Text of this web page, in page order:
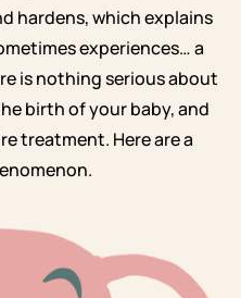
hardens, which explains
experiences… a
is nothing serious about
birth of your baby, and
treatment. Here are a